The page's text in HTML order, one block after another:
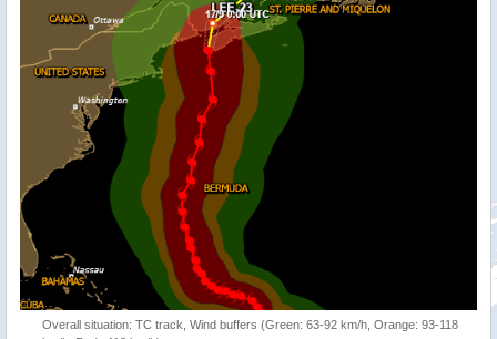
Overall situation: TC track, Wind buffers (Green: 63-92 km/h, Orange: 93-118